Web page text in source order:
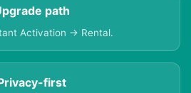
path
Activation → Rental.
first